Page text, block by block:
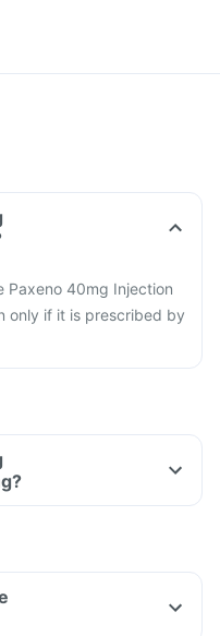
Paxeno 40mg Injection
only if it is prescribed by